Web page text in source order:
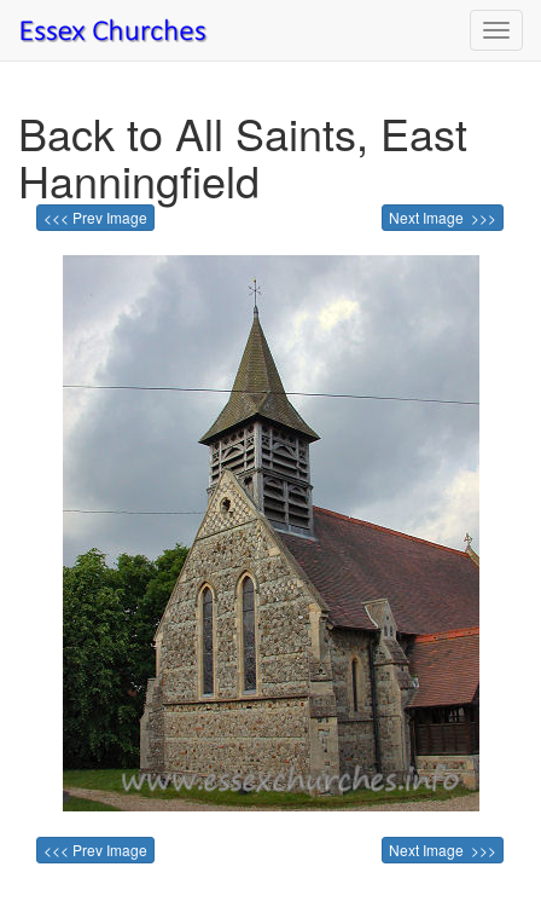
Back to All Saints, East
Hanningfield
<<< Prev Image Next Image >>>
<<< Prev Image Next Image >>>